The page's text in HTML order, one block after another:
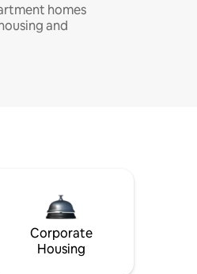
homes
and
Corporate
Housing